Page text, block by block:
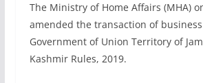
The Ministry of Home Affairs (MHA)
amended the transaction of
Government of Union Territory of
Kashmir Rules, 2019.